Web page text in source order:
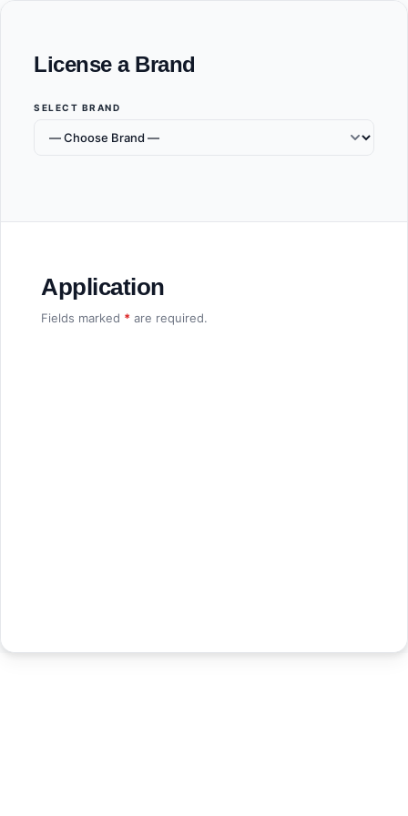
License a Brand
SELECT BRAND
Application
Fields marked * are required.